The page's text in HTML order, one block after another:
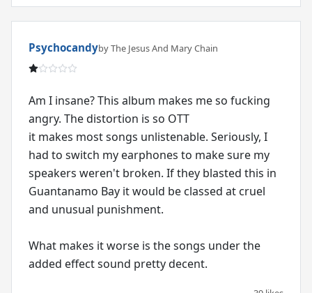
Psychocandyby The Jesus And Mary Chain
Am I insane? This album makes me so fucking
angry. The distortion is so OTT
it makes most songs unlistenable. Seriously, I
had to switch my earphones to make sure my
speakers weren't broken. If they blasted this in
Guantanamo Bay it would be classed at cruel
and unusual punishment.
What makes it worse is the songs under the
added effect sound pretty decent.